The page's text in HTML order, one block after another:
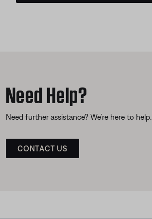
Need Help?
Need further assistance? We’re here to help.
CONTACT US